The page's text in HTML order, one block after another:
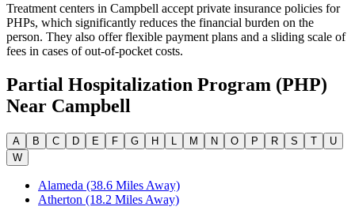
Treatment centers in Campbell accept private insurance policies for
PHPs, which significantly reduces the financial burden on the
person. They also offer flexible payment plans and a sliding scale of
fees in cases of out-of-pocket costs.
Partial Hospitalization Program (PHP)
Near Campbell
A B C D E F G H M N O P R S T
U
W
Alameda (38.6 Miles Away)
Atherton (18.2 Miles Away)